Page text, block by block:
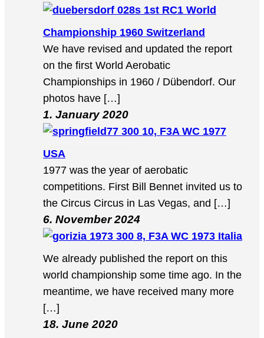
1st RC1 World
Championship 1960 Switzerland
We have revised and updated the report
on the first World Aerobatic
Championships in 1960 / Dübendorf. Our
photos have […]
1. January 2020
10, F3A WC 1977
USA
1977 was the year of aerobatic
competitions. First Bill Bennet invited us to
the Circus Circus in Las Vegas, and […]
6. November 2024
8, F3A WC 1973 Italia
We already published the report on this
world championship some time ago. In the
meantime, we have received many more
[…]
18. June 2020